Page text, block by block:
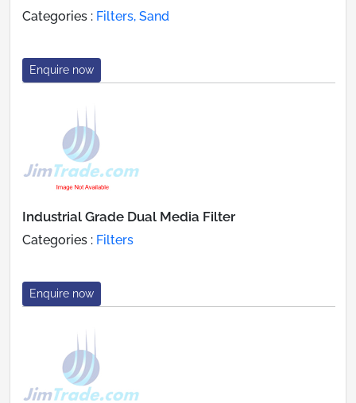
Categories : Filters, Sand
Enquire now
Industrial Grade Dual Media Filter
Categories : Filters
Enquire now